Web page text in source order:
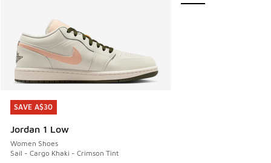
SAVE A$30
Jordan 1 Low
Women Shoes
Sail - Cargo Khaki - Crimson Tint
SAVE A$30